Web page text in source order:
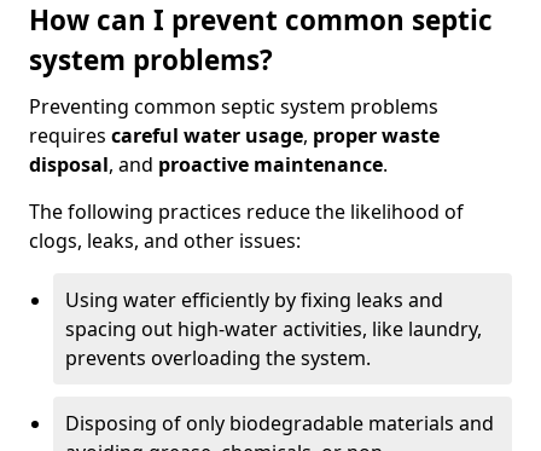
How can I prevent common septic
system problems?
Preventing common septic system problems
requires careful water usage, proper waste
disposal, and proactive maintenance.
The following practices reduce the likelihood of
clogs, leaks, and other issues:
Using water efficiently by fixing leaks and
spacing out high-water activities, like laundry,
prevents overloading the system.
Disposing of only biodegradable materials and